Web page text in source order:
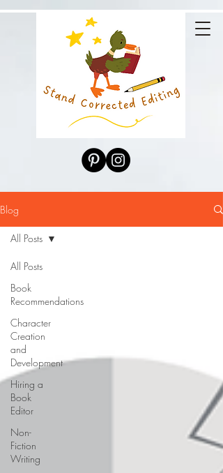
Blog
All Posts
Book
Recommendations
Character
Creation
and
Development
Hiring a
Book
Editor
Non-
Fiction
Writing
All Posts